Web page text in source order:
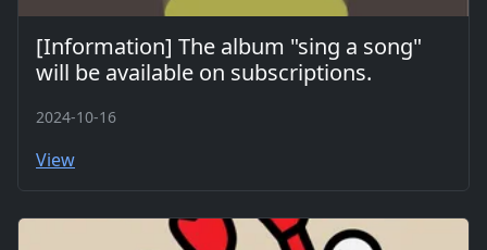
[Information] The album "sing a song"
will be available on subscriptions.
2024-10-16
View